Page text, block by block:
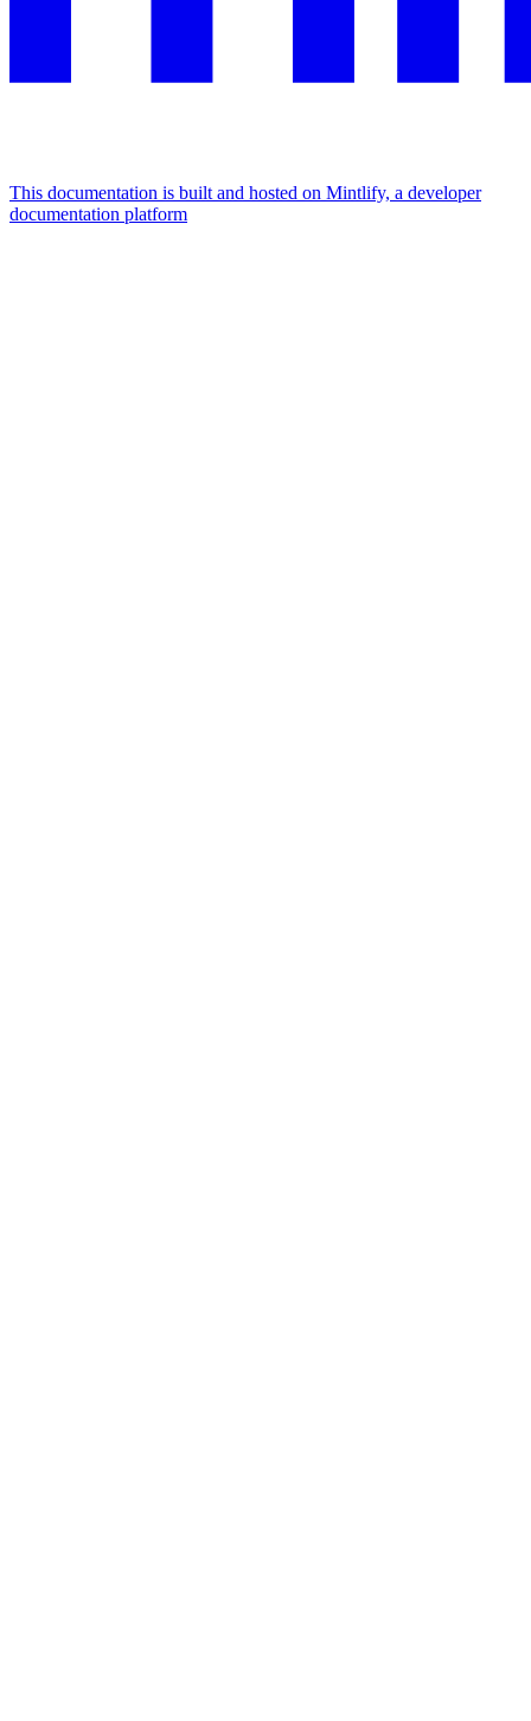
This documentation is built and hosted on Mintlify, a developer
documentation platform